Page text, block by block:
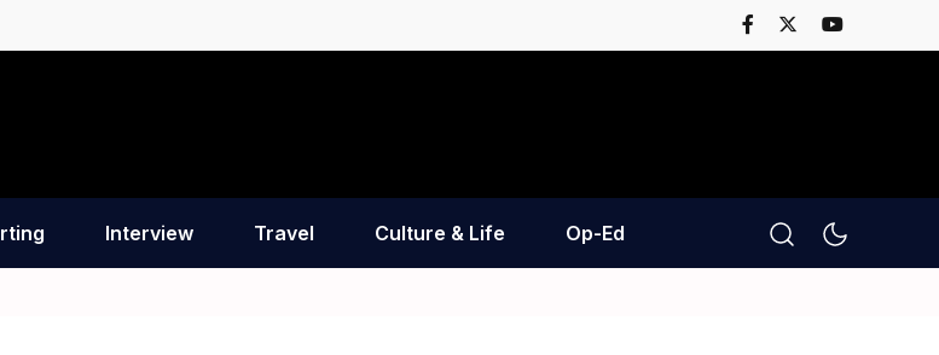
Interview Travel Culture & Life Op-Ed